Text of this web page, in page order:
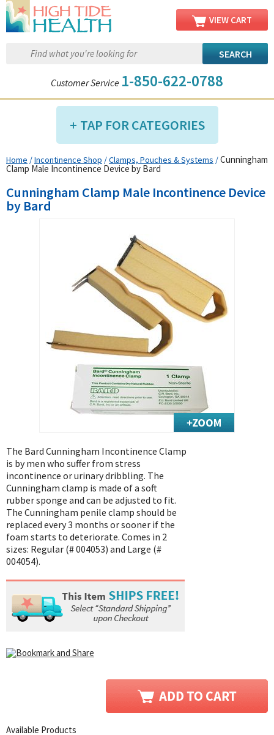
VIEW CART
Customer Service 1-850-622-0788
TAP FOR CATEGORIES
Compression Shop
Diabetic Shop
Dialysis Shop
Ear Care Shop
Exercise & Rehab
Foot Care Shop
Incontinence Shop
Just for Men
Just for Women
Maternity Shop
Mobility Shop
Nutrition Shop
Ostomy Care
Personal Care
Skin Care Shop
Wound Care Shop
TAP FOR CATEGORIES
Home /Incontinence Shop /Clamps, Pouches & Systems /Cunningham
Clamp Male Incontinence Device by Bard
Cunningham Clamp Male Incontinence Device
by Bard
The Bard Cunningham Incontinence Clamp
is by men who suffer from stress
incontinence or urinary dribbling. The
Cunningham clamp is made of a soft
rubber sponge and can be adjusted to fit.
The Cunningham penile clamp should be
replaced every 3 months or sooner if the
foam starts to deteriorate. Comes in 2
sizes: Regular (# 004053) and Large (#
004054).
Available Products